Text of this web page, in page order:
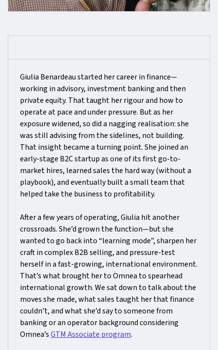
Giulia Benardeau started her career in finance—
working in advisory, investment banking and then
private equity. That taught her rigour and how to
operate at pace and under pressure. But as her
exposure widened, so did a nagging realisation: she
was still advising from the sidelines, not building.
That insight became a turning point. She joined an
early-stage B2C startup as one of its first go-to-
market hires, learned sales the hard way (without a
playbook), and eventually built a small team that
helped take the business to profitability.
After a few years of operating, Giulia hit another
crossroads. She’d grown the function—but she
wanted to go back into “learning mode”, sharpen her
craft in complex B2B selling, and pressure-test
herself in a fast-growing, international environment.
That’s what brought her to Omnea to spearhead
international growth. We sat down to talk about the
moves she made, what sales taught her that finance
couldn’t, and what she’d say to someone from
banking or an operator background considering
Omnea’sGTM Associate program.